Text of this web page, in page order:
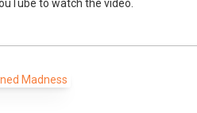
to watch the video.